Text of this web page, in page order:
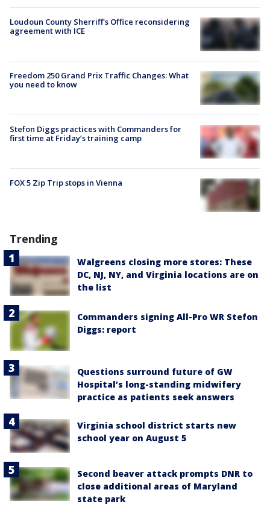
Loudoun County Sherriff's Office reconsidering
agreement with ICE
Freedom 250 Grand Prix Traffic Changes: What
you need to know
Stefon Diggs practices with Commanders for
first time at Friday’s training camp
FOX 5 Zip Trip stops in Vienna
Trending
Walgreens closing more stores: These
DC, NJ, NY, and Virginia locations are on
the list
Commanders signing All-Pro WR Stefon
Diggs: report
Questions surround future of GW
Hospital’s long-standing midwifery
practice as patients seek answers
Virginia school district starts new
school year on August 5
Second beaver attack prompts DNR to
close additional areas of Maryland
state park